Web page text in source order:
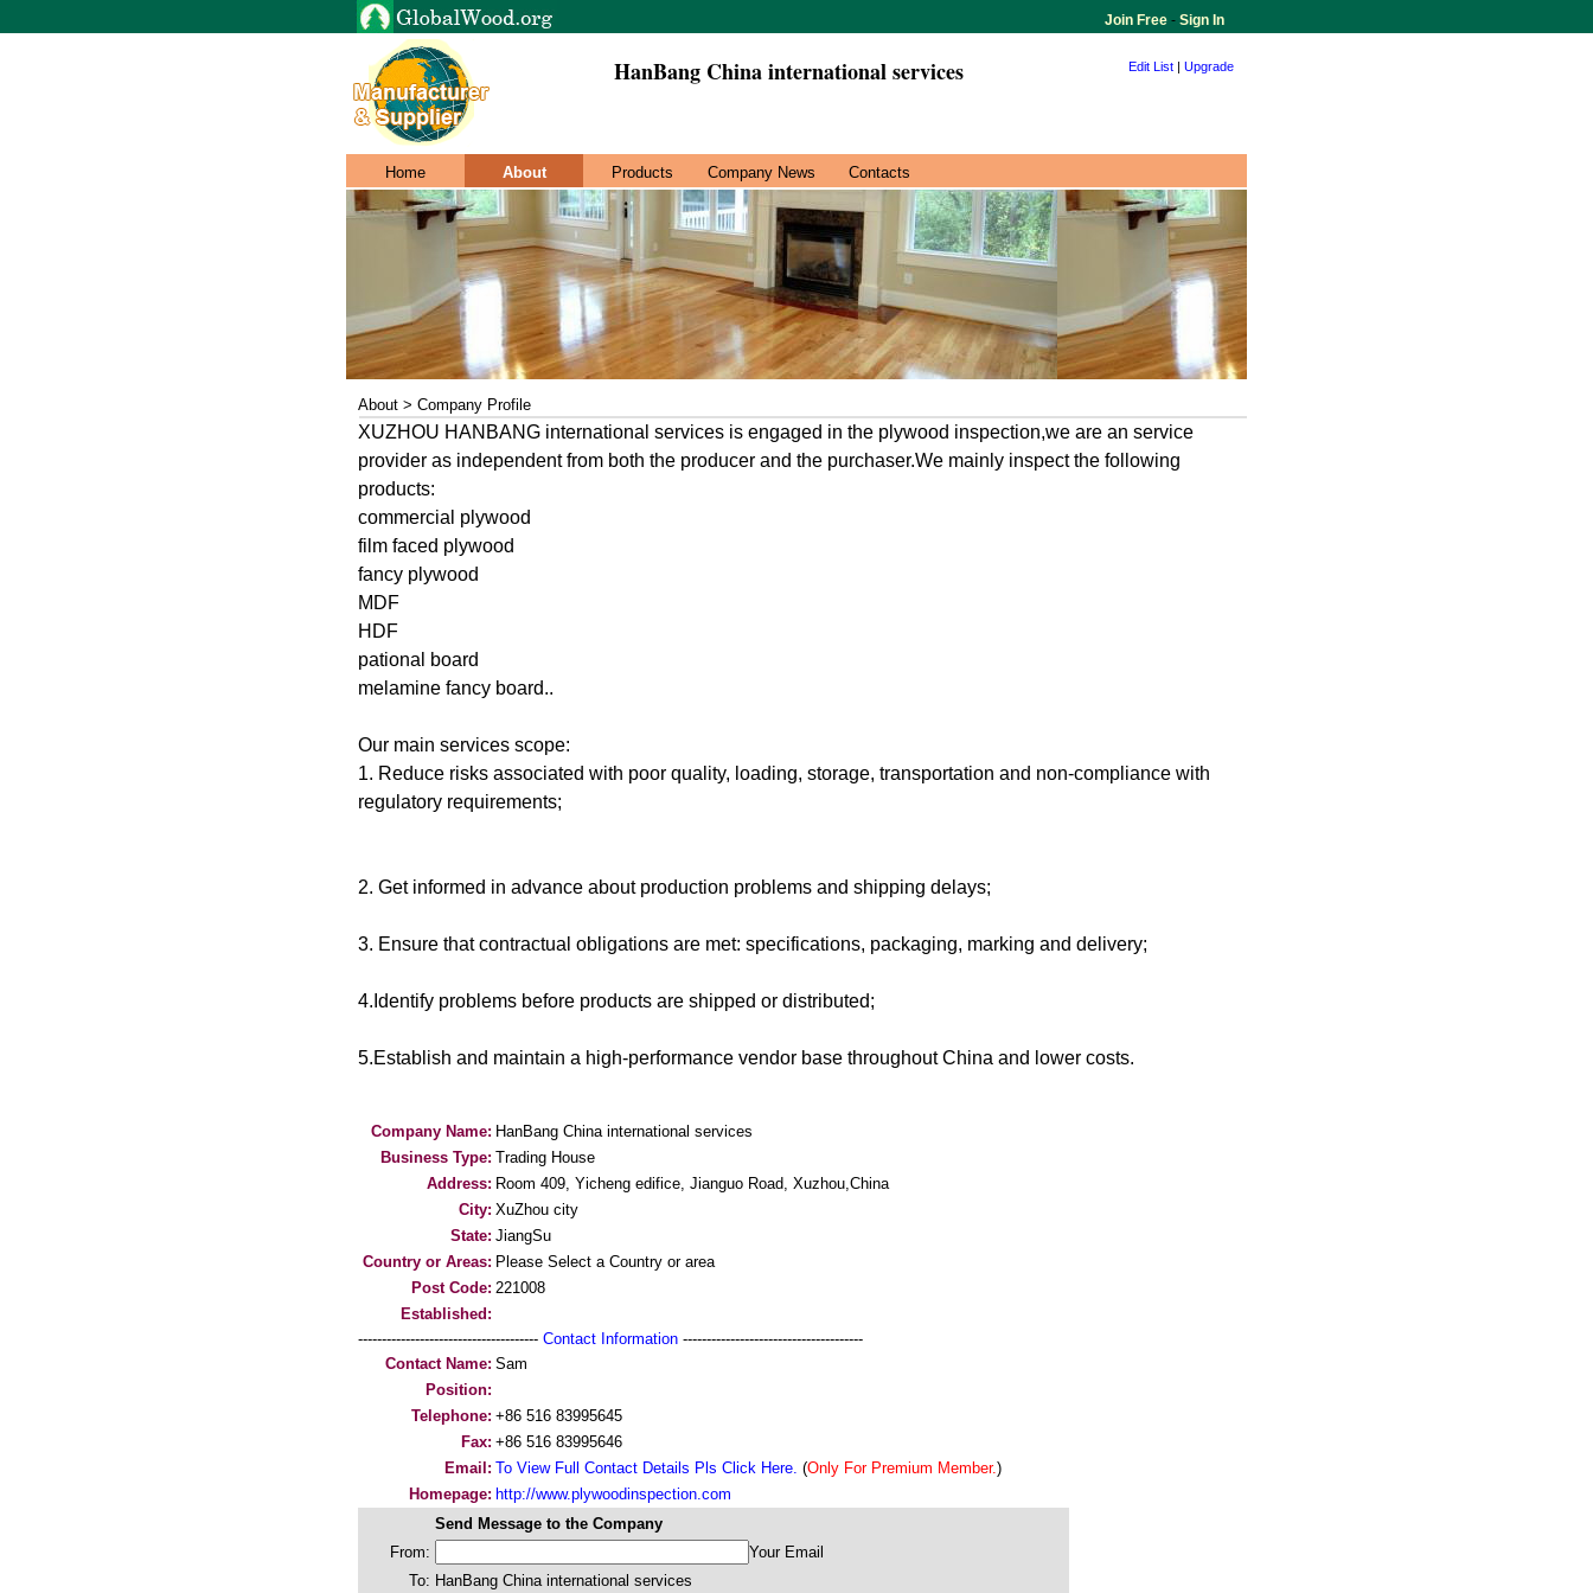
Join Free - Sign In
HanBang China international services Edit List | Upgrade
Home About Products Company News Contacts
About > Company Profile
XUZHOU HANBANG international services is engaged in the plywood inspection,we are an service
provider as independent from both the producer and the purchaser.We mainly inspect the following
products:
commercial plywood
film faced plywood
fancy plywood
MDF
HDF
pational board
melamine fancy board..
Our main services scope:
1. Reduce risks associated with poor quality, loading, storage, transportation and non-compliance with
regulatory requirements;
2. Get informed in advance about production problems and shipping delays;
3. Ensure that contractual obligations are met: specifications, packaging, marking and delivery;
4.Identify problems before products are shipped or distributed;
5.Establish and maintain a high-performance vendor base throughout China and lower costs.
Company Name: HanBang China international services
Business Type: Trading House
Address: Room 409, Yicheng edifice, Jianguo Road, Xuzhou,China
City: XuZhou city
State: JiangSu
Country or Areas: Please Select a Country or area
Post Code: 221008
Established:
-------------------------------------- Contact Information --------------------------------------
Contact Name: Sam
Position:
Telephone: +86 516 83995645
Fax: +86 516 83995646
Email: To View Full Contact Details Pls Click Here. (Only For Premium Member.)
Homepage: http://www.plywoodinspection.com
Send Message to the Company
From:
Your Email
To: HanBang China international services